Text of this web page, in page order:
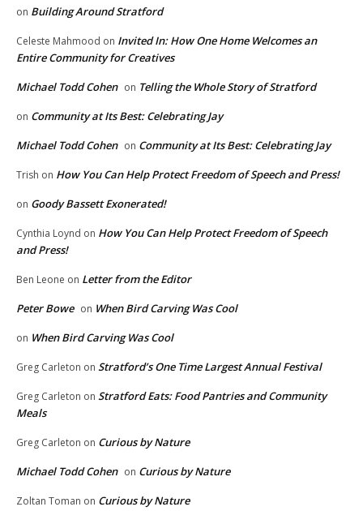
on Building Around Stratford
Celeste Mahmood on Invited In: How One Home Welcomes an
Entire Community for Creatives
Michael Todd Cohen on Telling the Whole Story of Stratford
on Community at Its Best: Celebrating Jay
Michael Todd Cohen on Community at Its Best: Celebrating Jay
Trish on How You Can Help Protect Freedom of Speech and Press!
on Goody Bassett Exonerated!
Cynthia Loynd on How You Can Help Protect Freedom of Speech
and Press!
Ben Leone on Letter from the Editor
Peter Bowe on When Bird Carving Was Cool
on When Bird Carving Was Cool
Greg Carleton on Stratford’s One Time Largest Annual Festival
Greg Carleton on Stratford Eats: Food Pantries and Community
Meals
Greg Carleton on Curious by Nature
Michael Todd Cohen on Curious by Nature
Zoltan Toman on Curious by Nature